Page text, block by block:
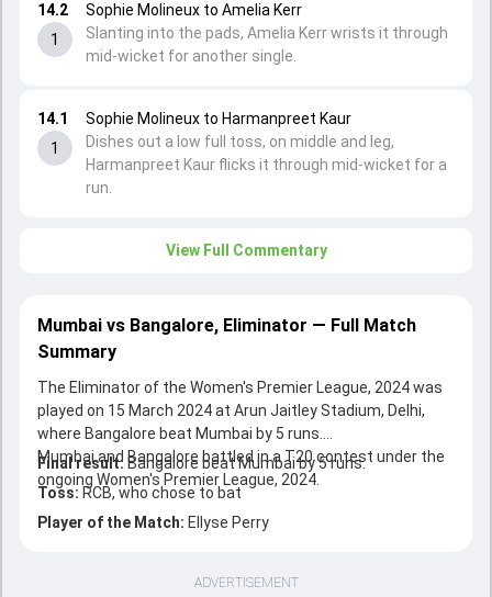
14.1
1
Sophie Molineux to Harmanpreet Kaur
Dishes out a low full toss, on middle and leg,
Harmanpreet Kaur flicks it through mid-wicket for a
run.
14.2
1
Sophie Molineux to Amelia Kerr
Slanting into the pads, Amelia Kerr wrists it through
mid-wicket for another single.
View Full Commentary
Mumbai vs Bangalore, Eliminator — Full Match
Summary
The Eliminator of the Women's Premier League, 2024 was
played on 15 March 2024 at Arun Jaitley Stadium, Delhi,
where Bangalore beat Mumbai by 5 runs.
Mumbai and Bangalore battled in a T20 contest under the
ongoing Women's Premier League, 2024.
Final result: Bangalore beat Mumbai by 5 runs.
Toss: RCB, who chose to bat
Player of the Match: Ellyse Perry
ADVERTISEMENT